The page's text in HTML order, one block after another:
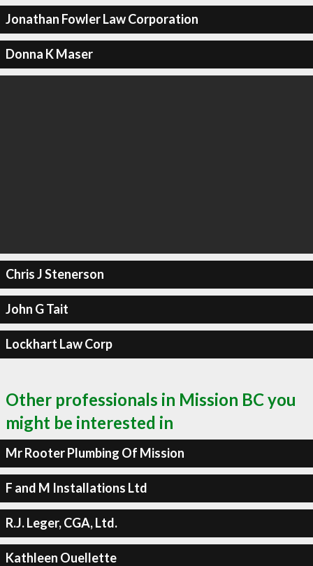
Jonathan Fowler Law Corporation
Donna K Maser
Chris J Stenerson
John G Tait
Lockhart Law Corp
Other professionals in Mission BC you
might be interested in
Mr Rooter Plumbing Of Mission
F and M Installations Ltd
R.J. Leger, CGA, Ltd.
Kathleen Ouellette